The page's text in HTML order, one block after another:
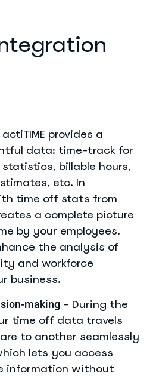
actiTIME provides a
data: time-track for
billable hours,
etc. In
time off stats from
a complete picture
by your employees.
the analysis of
and workforce
business.
making – During the
time off data travels
to another seamlessly
lets you access
information without